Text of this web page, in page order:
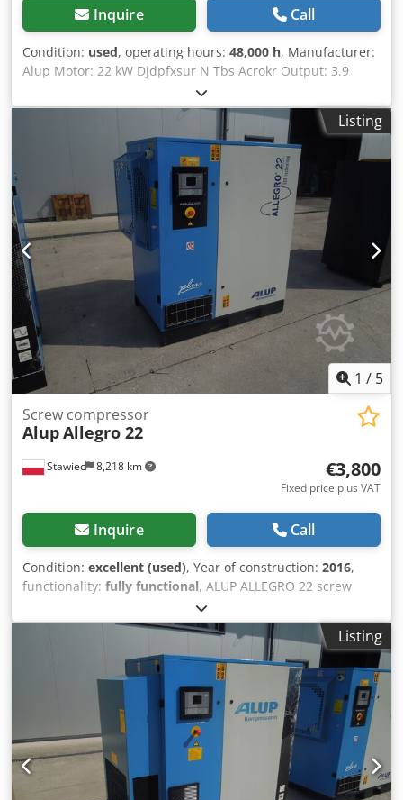
Inquire Call
Condition: used, operating hours: 48,000 h, Manufacturer:
Alup Motor: 22 kW Djdpfxsur N Tbs Acrokr Output: 3.9
m3/min Loaded operating hours: 48,000 h
Listing
1 / 5
Stawiec 8,218 km
Screw compressor
AlupAllegro 22
€3,800
Fixed price plus VAT
Inquire Call
Condition: excellent (used), Year of construction: 2016,
functionality: fully functional, ALUP ALLEGRO 22 screw
compressor with inverter and dryer, recently serviced.
Technical specifications: Capacity: 4.42 m3/min; Engine: 22
kW; Maximum pressure: 9.7 bar; Dedpfxszp Hqfj Acrskr
Year: 2016; Operating hours: 9147 h; Compressor in
perfect working condition, with warranty. Net price: 16,500
PLN Gross price: 20,295 PLN
Listing